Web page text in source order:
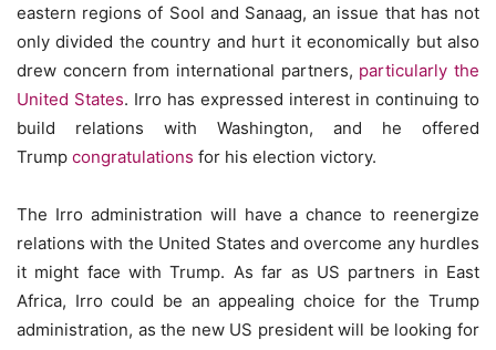
eastern regions of Sool and Sanaag, an issue that has not
only divided the country and hurt it economically but also
drew concern from international partners, particularly the
United States. Irro has expressed interest in continuing to
build relations with Washington, and he offered
Trump congratulations for his election victory.
The Irro administration will have a chance to reenergize
relations with the United States and overcome any hurdles
it might face with Trump. As far as US partners in East
Africa, Irro could be an appealing choice for the Trump
administration, as the new US president will be looking for